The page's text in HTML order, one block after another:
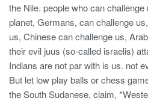
the Nile. people who can
planet, Germans, can challenge
us, Chinese can challenge us,
their evil juus (so-called israelis)
Indians are not par with is us. not
But let low play balls or chess
the South Sudanese, claim,